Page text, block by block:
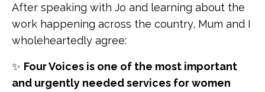
After speaking with Jo and learning about the
work happening across the country, Mum and I
wholeheartedly agree:
✨ Four Voices is one of the most important
and urgently needed services for women